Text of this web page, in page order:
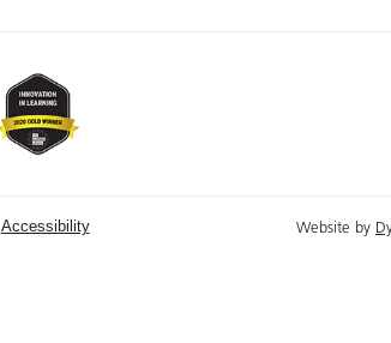
Accessibility Website by